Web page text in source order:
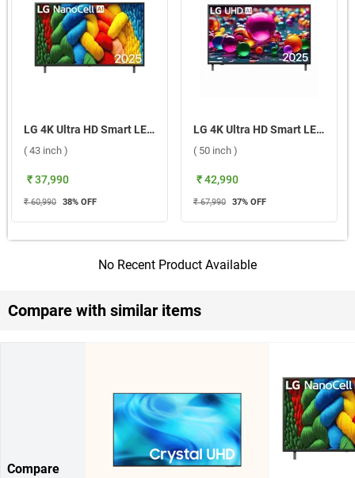
LG 4K Ultra HD Smart LED Nano Cell TV, 43NANO83A6A ( 43 inch )
( 43 inch )
₹ 37,990
₹ 60,990 38% OFF
LG 4K Ultra HD Smart LED TV UA8300 ( 50 inch )
( 50 inch )
₹ 42,990
₹ 67,990 37% OFF
No Recent Product Available
Compare with similar items
Compare